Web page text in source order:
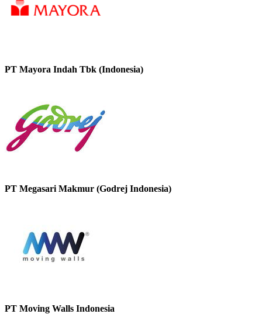
PT Mayora Indah Tbk (Indonesia)
PT Megasari Makmur (Godrej Indonesia)
PT Moving Walls Indonesia